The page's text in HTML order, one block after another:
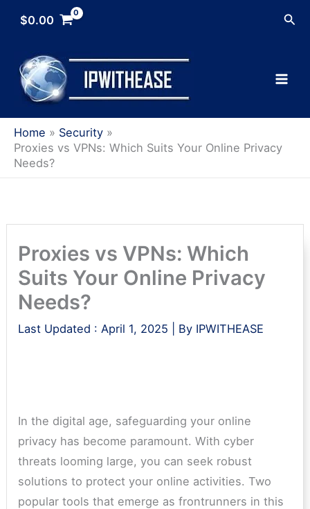
$0.00
Home
Security
Proxies vs VPNs: Which Suits Your Online Privacy
Needs?
Proxies vs VPNs: Which
Suits Your Online Privacy
Needs?
Last Updated : April 1, 2025 | By IPWITHEASE
In the digital age, safeguarding your online
privacy has become paramount. With cyber
threats looming large, you can seek robust
solutions to protect your online activities. Two
popular tools that emerge as frontrunners in this